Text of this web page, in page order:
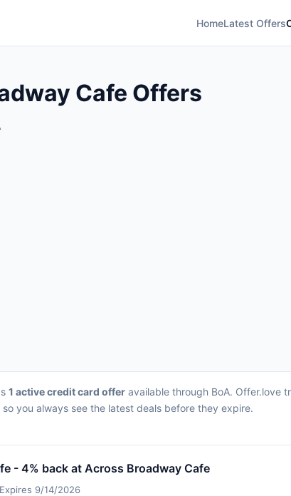
HomeLatest Offers
Cafe Offers
1 active credit card offer available through BoA. Offer.love
you always see the latest deals before they expire.
- 4% back at Across Broadway Cafe
9/14/2026